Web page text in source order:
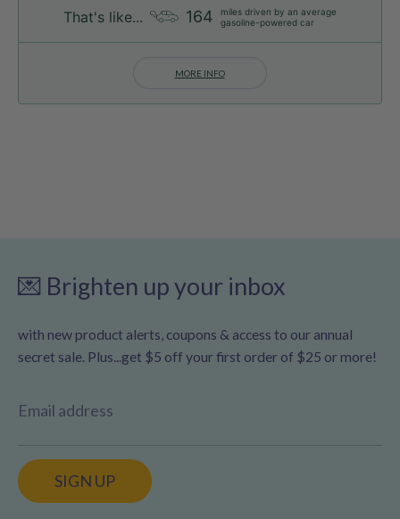
That's like... 164
miles driven by an average
gasoline-powered car
MORE INFO
💌 Brighten up your inbox
with new product alerts, coupons & access to our annual
secret sale. Plus...get $5 off your first order of $25 or more!
Email address
SIGN UP